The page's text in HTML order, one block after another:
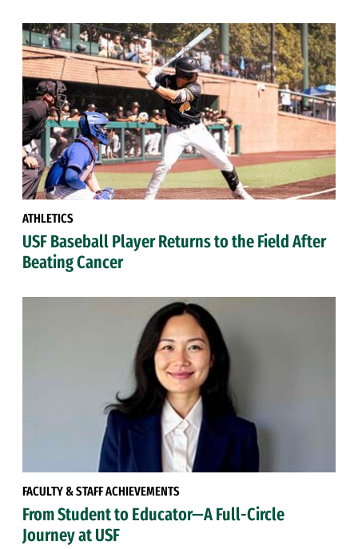
ATHLETICS
USF Baseball Player Returns to the Field After
Beating Cancer
FACULTY & STAFF ACHIEVEMENTS
From Student to Educator—A Full-Circle
Journey at USF